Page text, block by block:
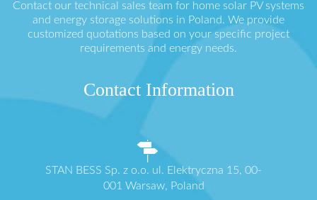
Contact our technical sales team for home solar PV systems
and energy storage solutions in Poland. We provide
customized quotations based on your specific project
requirements and energy needs.
Contact Information
STAN BESS Sp. z o.o. ul. Elektryczna 15, 00-
001 Warsaw, Poland